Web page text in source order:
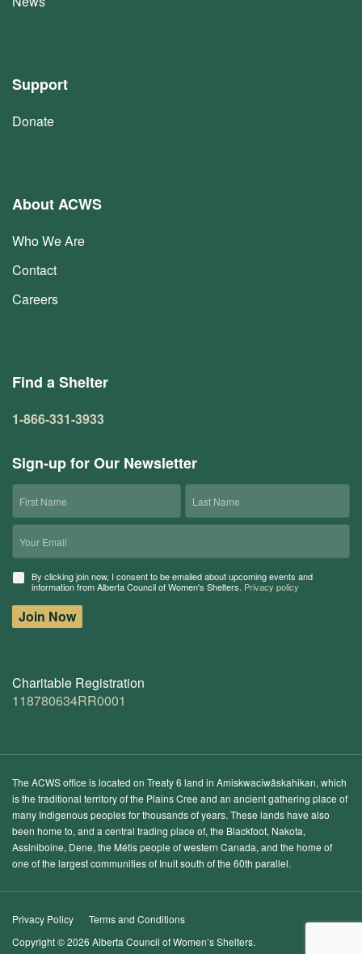
Support
Donate
About ACWS
Who We Are
Contact
Careers
Find a Shelter
1-866-331-3933
Sign-up for Our Newsletter
First
Name
Last
Name
Email
By clicking join now, I consent to be emailed about upcoming events and
information from Alberta Council of Women's Shelters. Privacy policy
Join Now
Charitable Registration
118780634RR0001
The ACWS office is located on Treaty 6 land in Amiskwacîwâskahikan, which
is the traditional territory of the Plains Cree and an ancient gathering place of
many Indigenous peoples for thousands of years. These lands have also
been home to, and a central trading place of, the Blackfoot, Nakota,
Assiniboine, Dene, the Métis people of western Canada, and the home of
one of the largest communities of Inuit south of the 60th parallel.
Privacy Policy
Terms and Conditions
Copyright © 2026 Alberta Council of Women’s Shelters.